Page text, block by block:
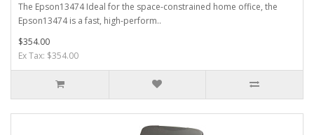
The Epson13474 Ideal for the space-constrained home office, the
Epson13474 is a fast, high-perform..
$354.00
Ex Tax: $354.00